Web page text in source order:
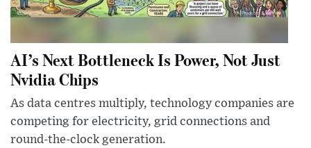
AI’s Next Bottleneck Is Power, Not Just
Nvidia Chips
As data centres multiply, technology companies are
competing for electricity, grid connections and
round-the-clock generation.